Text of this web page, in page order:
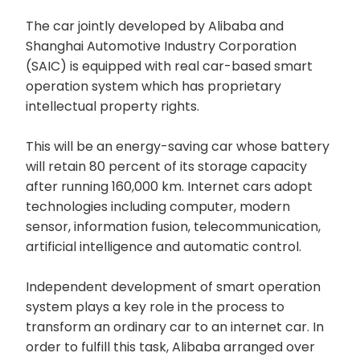
The car jointly developed by Alibaba and
Shanghai Automotive Industry Corporation
(SAIC) is equipped with real car-based smart
operation system which has proprietary
intellectual property rights.
This will be an energy-saving car whose battery
will retain 80 percent of its storage capacity
after running 160,000 km. Internet cars adopt
technologies including computer, modern
sensor, information fusion, telecommunication,
artificial intelligence and automatic control.
Independent development of smart operation
system plays a key role in the process to
transform an ordinary car to an internet car. In
order to fulfill this task, Alibaba arranged over